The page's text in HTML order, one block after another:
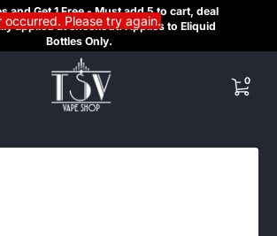
and Get 1 Free - Must add 5 to cart, deal
applied at checkout. Applies to Eliquid
Bottles Only.
00 items
occurred. Please try again.